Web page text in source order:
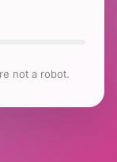
not a robot.